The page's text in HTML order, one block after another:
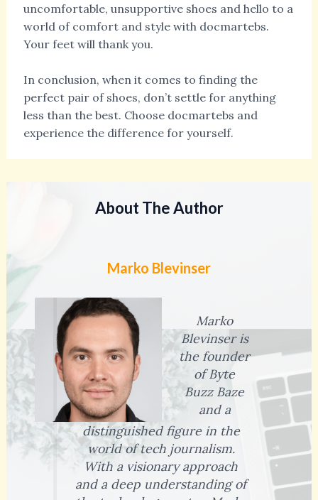
uncomfortable, unsupportive shoes and hello to a
world of comfort and style with docmartebs.
Your feet will thank you.
In conclusion, when it comes to finding the
perfect pair of shoes, don’t settle for anything
less than the best. Choose docmartebs and
experience the difference for yourself.
About The Author
Marko Blevinser
Marko
Blevinser is
the founder
of Byte
Buzz Baze
and a
distinguished figure in the
world of tech journalism.
With a visionary approach
and a deep understanding of